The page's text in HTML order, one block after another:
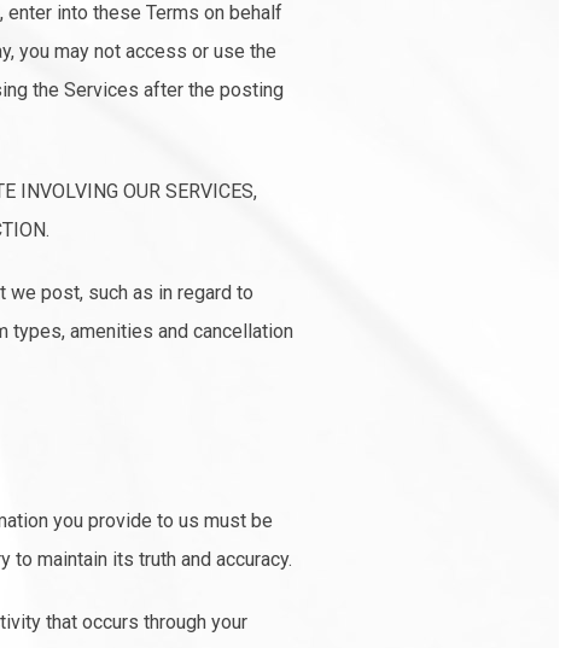
enter into these Terms on behalf
you may not access or use the
the Services after the posting
INVOLVING OUR SERVICES,
we post, such as in regard to
types, amenities and cancellation
you provide to us must be
to maintain its truth and accuracy.
that occurs through your